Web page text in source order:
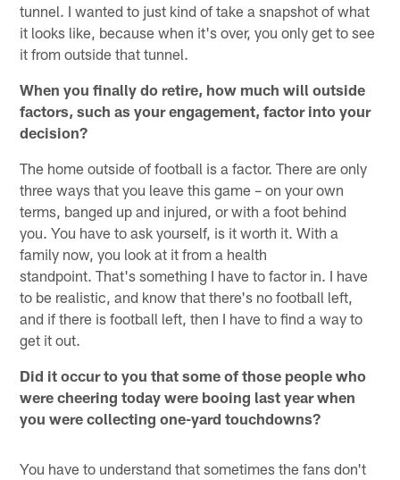
tunnel. I wanted to just kind of take a snapshot of what
it looks like, because when it's over, you only get to see
it from outside that tunnel.
When you finally do retire, how much will outside
factors, such as your engagement, factor into your
decision?
The home outside of football is a factor. There are only
three ways that you leave this game – on your own
terms, banged up and injured, or with a foot behind
you. You have to ask yourself, is it worth it. With a
family now, you look at it from a health
standpoint. That's something I have to factor in. I have
to be realistic, and know that there's no football left,
and if there is football left, then I have to find a way to
get it out.
Did it occur to you that some of those people who
were cheering today were booing last year when
you were collecting one-yard touchdowns?
You have to understand that sometimes the fans don't